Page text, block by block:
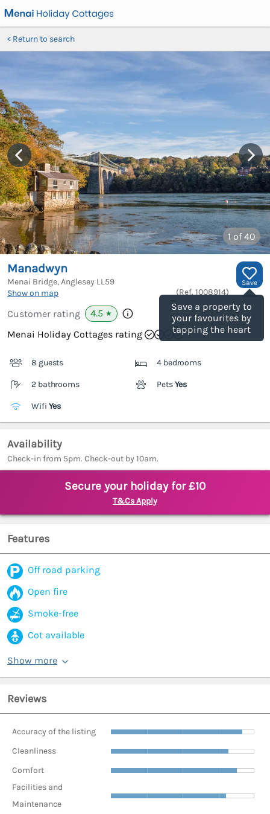
Return to search
1 of 40
Save
Save a property to
your favourites by
tapping the heart
Manadwyn
Menai Bridge, Anglesey LL59
Show on map
(Ref. 1008914)
Customer rating 4.5 ★
Menai Holiday Cottages rating
8 guests 4 bedrooms
2 bathrooms PetsYes
Wifi Yes
Availability
Check-in from 5pm. Check-out by 10am.
Secure your holiday for £10
T&Cs Apply
Features
Off road parking
Open fire
Smoke-free
Cot available
Show more
Reviews
Accuracy of the listing
Cleanliness
Comfort
Facilities and
Maintenance